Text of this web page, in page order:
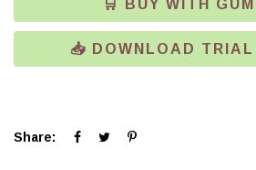
🛒 BUY WITH
📥 DOWNLOAD TRIAL
Share:
Click
Click